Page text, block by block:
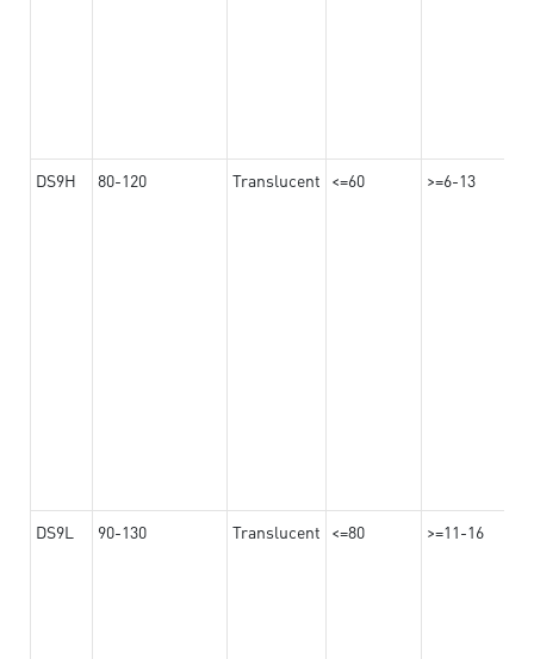
DS9H 80-120 Translucent <=60 >=6-13
DS9L 90-130 Translucent <=80 >=11-16